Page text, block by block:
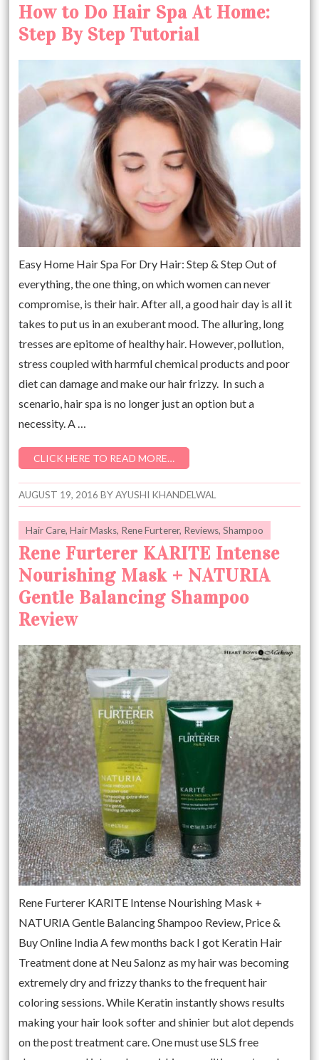
How to Do Hair Spa At Home:
Step By Step Tutorial
Easy Home Hair Spa For Dry Hair: Step & Step Out of
everything, the one thing, on which women can never
compromise, is their hair. After all, a good hair day is all it
takes to put us in an exuberant mood. The alluring, long
tresses are epitome of healthy hair. However, pollution,
stress coupled with harmful chemical products and poor
diet can damage and make our hair frizzy. In such a
scenario, hair spa is no longer just an option but a
necessity. A …
CLICK HERE TO READ MORE…
AUGUST 19, 2016 BYAYUSHI KHANDELWAL
Hair Care,Hair Masks, Rene Furterer, Reviews,Shampoo
Rene Furterer KARITE Intense
Nourishing Mask + NATURIA
Gentle Balancing Shampoo
Review
Rene Furterer KARITE Intense Nourishing Mask +
NATURIA Gentle Balancing Shampoo Review, Price &
Buy Online India A few months back I got Keratin Hair
Treatment done at Neu Salonz as my hair was becoming
extremely dry and frizzy thanks to the frequent hair
coloring sessions. While Keratin instantly shows results
making your hair look softer and shinier but alot depends
on the post treatment care. One must use SLS free